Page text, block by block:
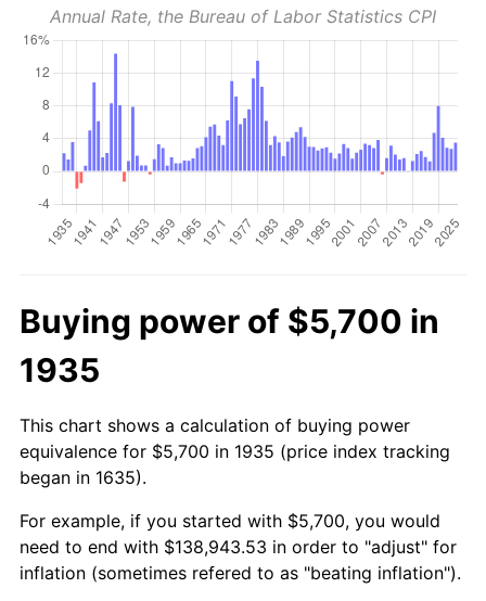
Annual Rate, the Bureau of Labor Statistics CPI
Buying power of $5,700 in
1935
This chart shows a calculation of buying power
equivalence for $5,700 in 1935 (price index tracking
began in 1635).
For example, if you started with $5,700, you would
need to end with $138,943.53 in order to "adjust" for
inflation (sometimes refered to as "beating inflation").